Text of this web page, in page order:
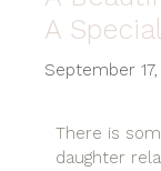
A
September
There is
daughter